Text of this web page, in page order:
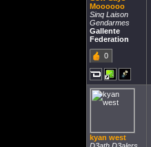
Moooooo
Sinq Laison
Gendarmes
Gallente
Federation
0
kyan west